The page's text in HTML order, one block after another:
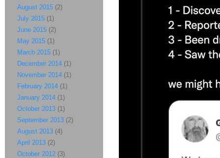
August 2015 (2)
July 2015 (1)
June 2015 (2)
May 2015 (1)
March 2015 (1)
December 2014 (1)
November 2014 (1)
February 2014 (1)
January 2014 (1)
October 2013 (1)
September 2013 (2)
August 2013 (4)
April 2013 (2)
October 2012 (3)